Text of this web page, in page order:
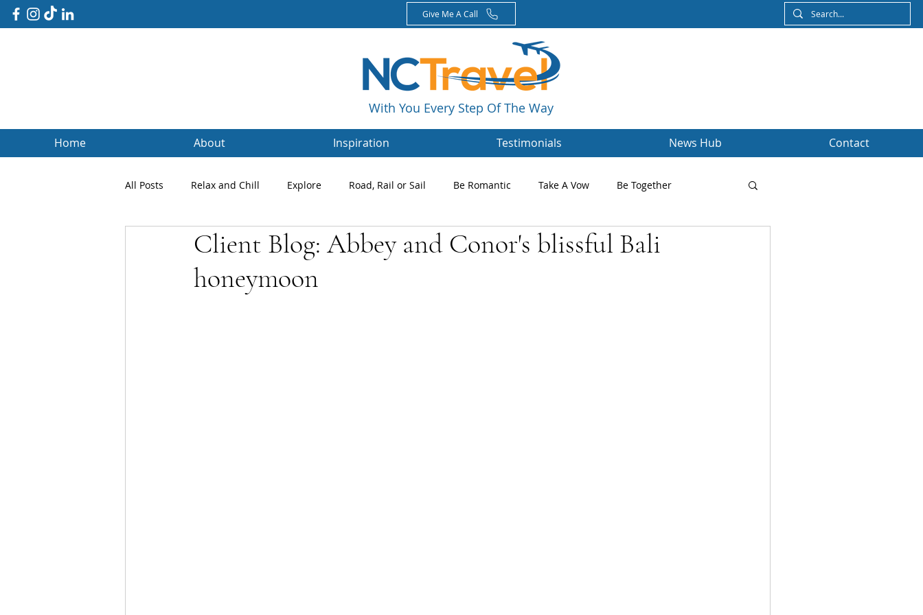
With You Every Step Of The Way
Give Me A Call
Home About Inspiration Testimonials News Hub Contact
All Posts Relax and Chill Explore Road, Rail or Sail Be Romantic Take A Vow Be Together
Client Blogs Testimonials Magazines Nikki's Blog Newsletters
Client Blog: Abbey and Conor's blissful Bali
honeymoon